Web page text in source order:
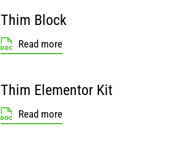
Thim Block
Read more
Thim Elementor Kit
Read more